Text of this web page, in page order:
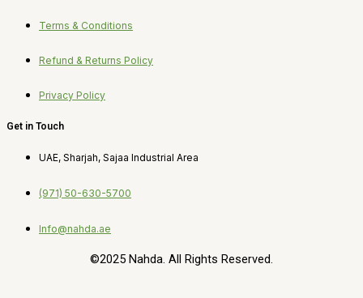
Terms & Conditions
Refund & Returns Policy
Privacy Policy
Get in Touch
UAE, Sharjah, Sajaa Industrial Area
(971) 50-630-5700
Info@nahda.ae
©2025 Nahda. All Rights Reserved.